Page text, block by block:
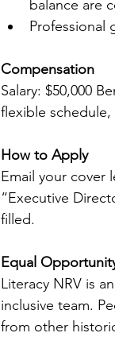
balance are
Professional
Compensation
Salary: $50,000
flexible
How to Apply
Email your cover
“Executive
filled.
Equal
Literacy NRV is
inclusive team.
from other